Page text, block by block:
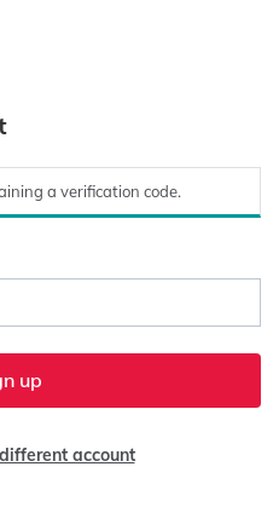
a verification code.
up
account